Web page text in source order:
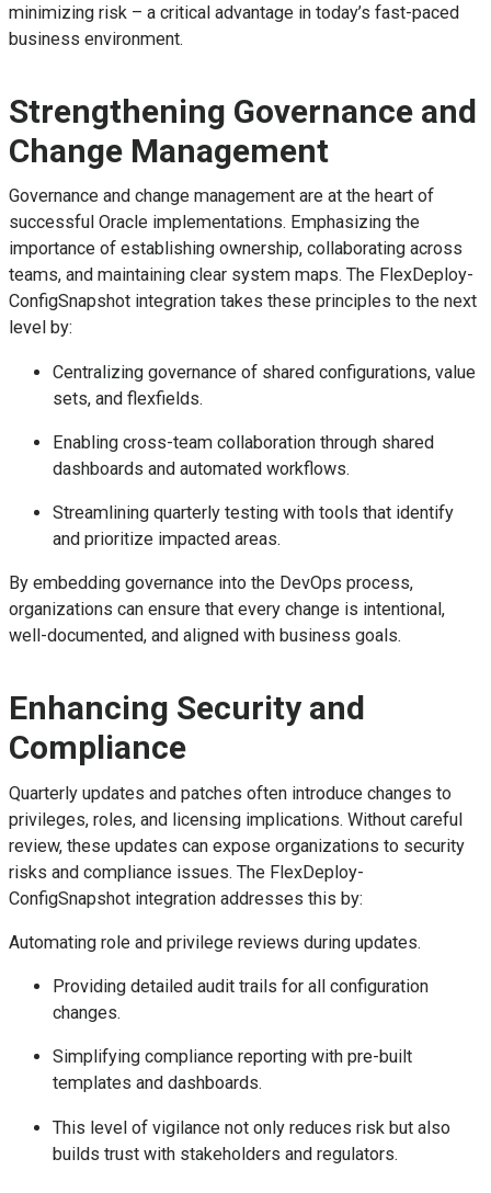
minimizing risk – a critical advantage in today’s fast-paced
business environment.
Strengthening Governance and
Change Management
Governance and change management are at the heart of
successful Oracle implementations. Emphasizing the
importance of establishing ownership, collaborating across
teams, and maintaining clear system maps. The FlexDeploy-
ConfigSnapshot integration takes these principles to the next
level by:
Centralizing governance of shared configurations, value
sets, and flexfields.
Enabling cross-team collaboration through shared
dashboards and automated workflows.
Streamlining quarterly testing with tools that identify
and prioritize impacted areas.
By embedding governance into the DevOps process,
organizations can ensure that every change is intentional,
well-documented, and aligned with business goals.
Enhancing Security and
Compliance
Quarterly updates and patches often introduce changes to
privileges, roles, and licensing implications. Without careful
review, these updates can expose organizations to security
risks and compliance issues. The FlexDeploy-
ConfigSnapshot integration addresses this by:
Automating role and privilege reviews during updates.
Providing detailed audit trails for all configuration
changes.
Simplifying compliance reporting with pre-built
templates and dashboards.
This level of vigilance not only reduces risk but also
builds trust with stakeholders and regulators.